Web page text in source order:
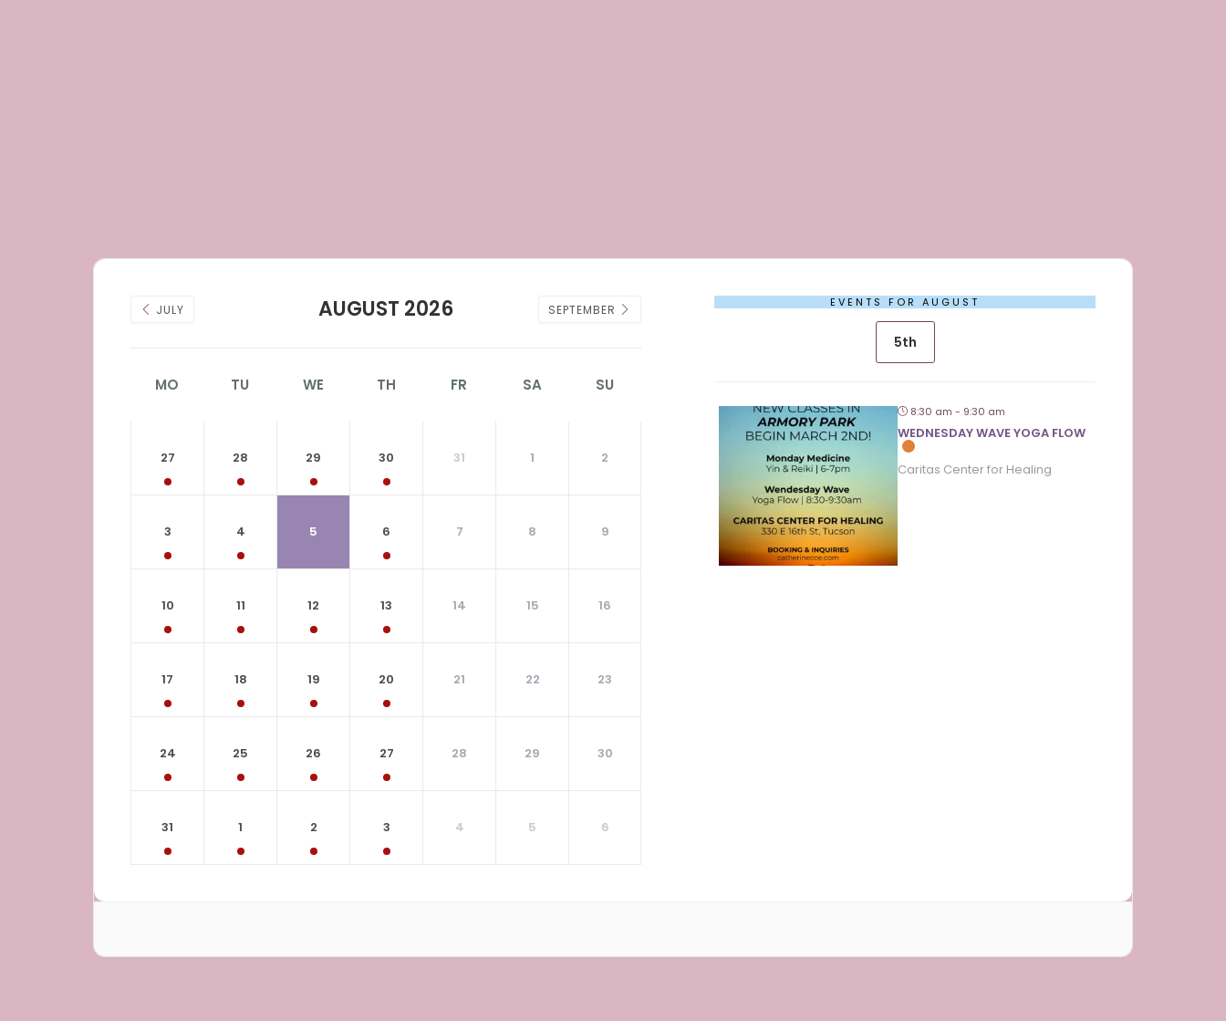
JULY AUGUST 2026 SEPTEMBER
MO TU WE TH FR SA SU
27 28 29 30 31 1 2
3 4 5 6 7 8 9
10 11 12 13 14 15 16
17 18 19 20 21 22 23
24 25 26 27 28 29 30
31 1 2 3 4 5 6
EVENTS FOR AUGUST
5th
8:30 am - 9:30 am
WEDNESDAY WAVE YOGA FLOW
Caritas Center for Healing